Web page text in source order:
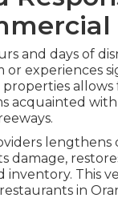
and days of
or experiences
acquainted
damage,
inventory. This
in